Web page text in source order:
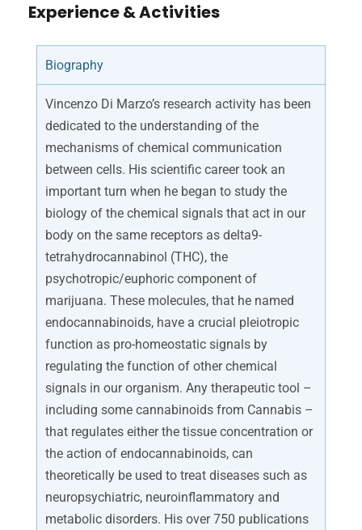
Experience & Activities
Biography
Vincenzo Di Marzo’s research activity has been
dedicated to the understanding of the
mechanisms of chemical communication
between cells. His scientific career took an
important turn when he began to study the
biology of the chemical signals that act in our
body on the same receptors as delta9-
tetrahydrocannabinol (THC), the
psychotropic/euphoric component of
marijuana. These molecules, that he named
endocannabinoids, have a crucial pleiotropic
function as pro-homeostatic signals by
regulating the function of other chemical
signals in our organism. Any therapeutic tool –
including some cannabinoids from Cannabis –
that regulates either the tissue concentration or
the action of endocannabinoids, can
theoretically be used to treat diseases such as
neuropsychiatric, neuroinflammatory and
metabolic disorders. His over 750 publications